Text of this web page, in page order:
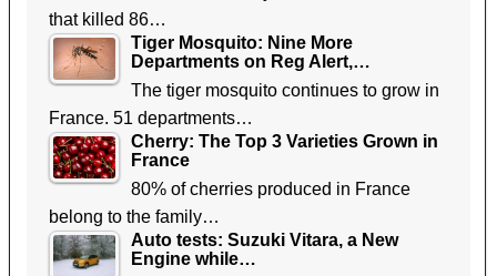
that killed 86…
Tiger Mosquito: Nine More
Departments on Reg Alert,…
The tiger mosquito continues to grow in
France. 51 departments…
Cherry: The Top 3 Varieties Grown in
France
80% of cherries produced in France
belong to the family…
Auto tests: Suzuki Vitara, a New
Engine while…